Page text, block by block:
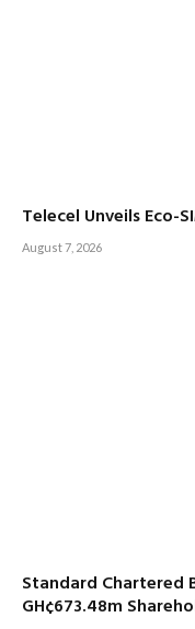
Telecel Unveils Eco-
August 7, 2026
Standard Chartered
GH¢673.48m